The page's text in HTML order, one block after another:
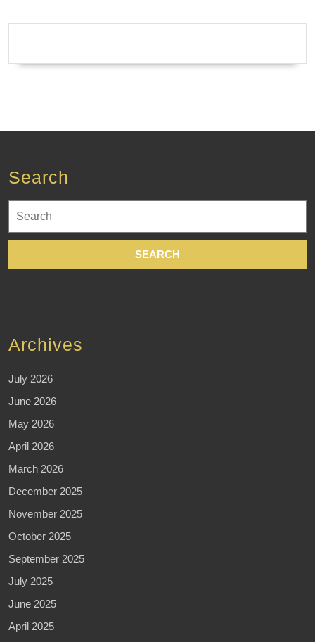
Search
for:
Archives
July 2026
June 2026
May 2026
April 2026
March 2026
December 2025
November 2025
October 2025
September 2025
July 2025
June 2025
April 2025